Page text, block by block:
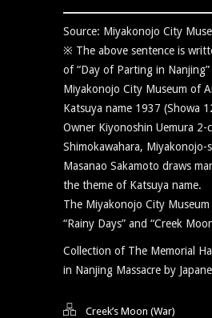
Source: Miyakonojo City
※ The above sentence is
of “Day of Parting in
Miyakonojo City Museum of
Katsuya name 1937 (Showa
Owner Kiyonoshin Uemura 2-
Shimokawahara, Miyakonojo-
Masanao Sakamoto draws
the theme of Katsuya name.
The Miyakonojo City
“Rainy Days” and “Creek
Collection of The Memorial
in Nanjing Massacre by
Creek’s Moon (War)